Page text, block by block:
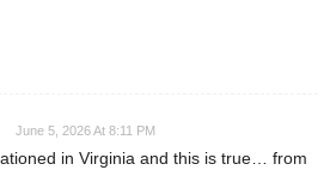
June 5, 2026 At 8:11 PM
in Virginia and this is true… from